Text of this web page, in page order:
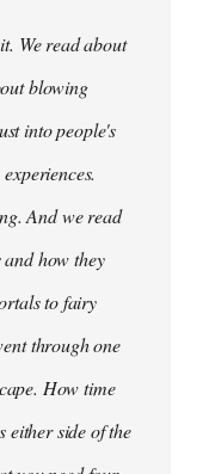
We read about
blowing
into people's
And we read
how they
to fairy
through one
How time
either side of the